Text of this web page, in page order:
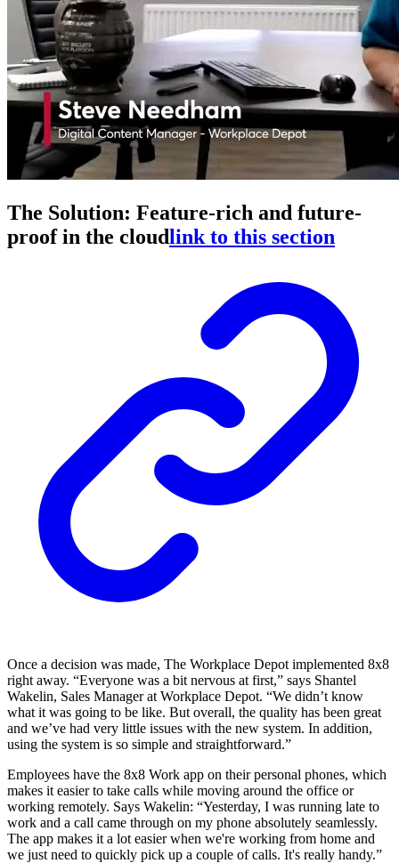
The Solution: Feature-rich and future-
proof in the cloudlink to this section
Once a decision was made, The Workplace Depot implemented 8x8
right away. “Everyone was a bit nervous at first,” says Shantel
Wakelin, Sales Manager at Workplace Depot. “We didn’t know
what it was going to be like. But overall, the quality has been great
and we’ve had very little issues with the new system. In addition,
using the system is so simple and straightforward.”
Employees have the 8x8 Work app on their personal phones, which
makes it easier to take calls while moving around the office or
working remotely. Says Wakelin: “Yesterday, I was running late to
work and a call came through on my phone absolutely seamlessly.
The app makes it a lot easier when we're working from home and
we just need to quickly pick up a couple of calls. It's really handy.”